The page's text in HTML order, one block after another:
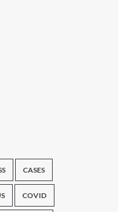
CASES
COVID